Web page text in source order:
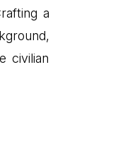
a
civilian